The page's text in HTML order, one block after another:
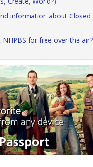
information about Closed
NHPBS for free over the air?